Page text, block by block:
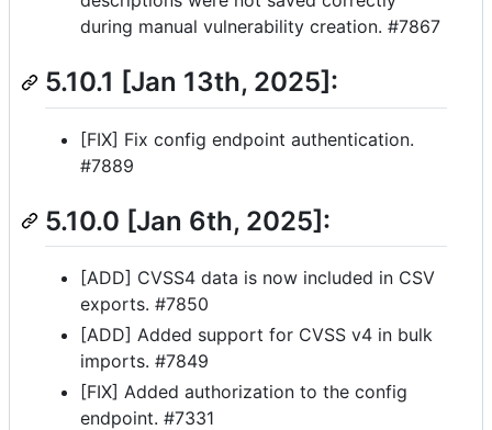
during manual vulnerability creation. #7867
5.10.1 [Jan 13th, 2025]:
[FIX] Fix config endpoint authentication.
#7889
5.10.0 [Jan 6th, 2025]:
[ADD] CVSS4 data is now included in CSV
exports. #7850
[ADD] Added support for CVSS v4 in bulk
imports. #7849
[FIX] Added authorization to the config
endpoint. #7331